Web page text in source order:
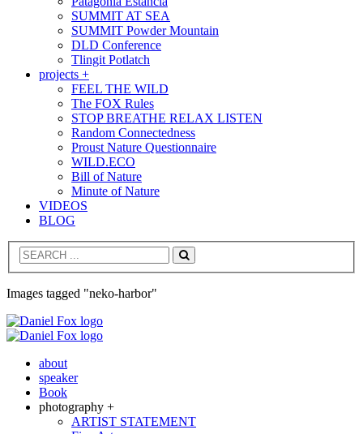
SUMMIT AT SEA
SUMMIT Powder Mountain
DLD Conference
Tlingit Potlatch
projects +
FEEL THE WILD
The FOX Rules
STOP BREATHE RELAX LISTEN
Random Connectedness
Proust Nature Questionnaire
WILD.ECO
Bill of Nature
Minute of Nature
VIDEOS
BLOG
Search
Images tagged "neko-harbor"
about
speaker
Book
photography +
ARTIST STATEMENT